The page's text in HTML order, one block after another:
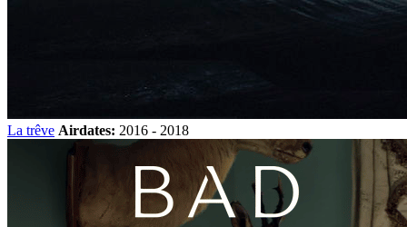
La trêve Airdates: 2016 - 2018